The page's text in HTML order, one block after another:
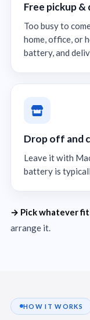
Free pickup &
Too busy to
home, office, or
battery, and
Drop off and
Leave it with
battery is
→ Pick whatever
arrange it.
HOW IT WORKS